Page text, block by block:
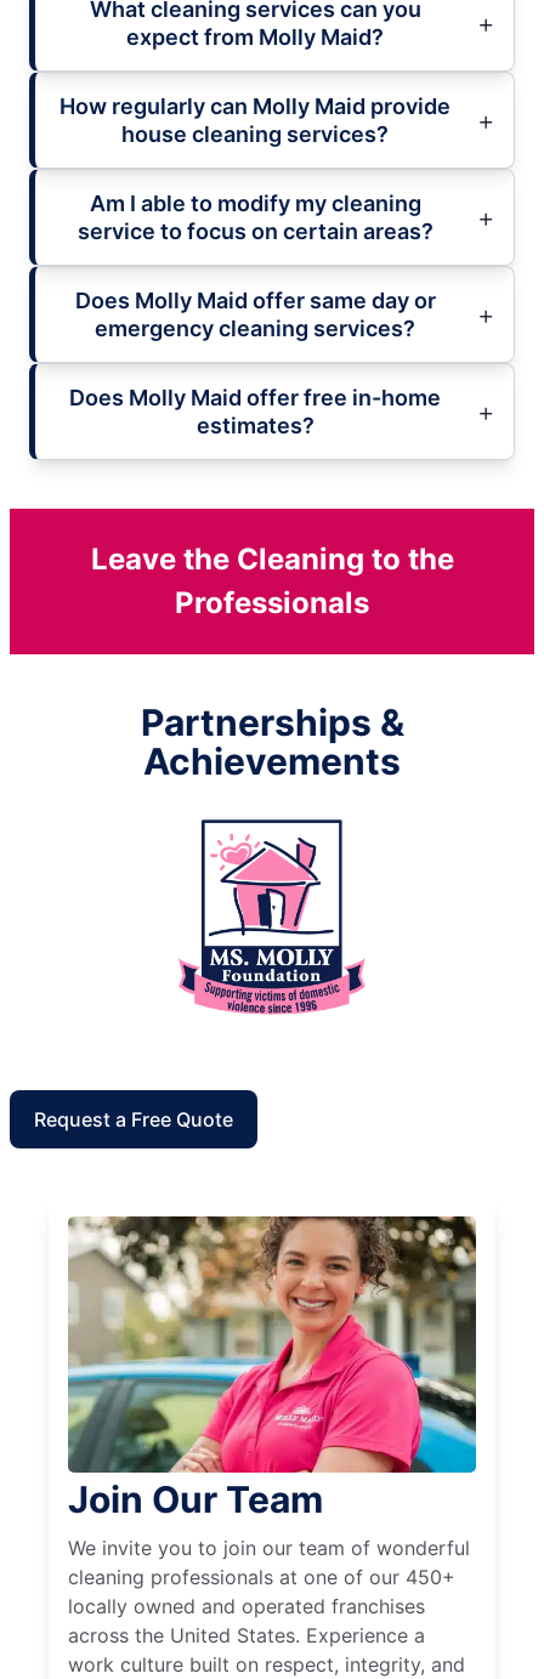
What cleaning services can you
expect from Molly Maid?
How regularly can Molly Maid provide
house cleaning services?
Am I able to modify my cleaning
service to focus on certain areas?
Does Molly Maid offer same day or
emergency cleaning services?
Does Molly Maid offer free in-home
estimates?
Leave the Cleaning to the
Professionals
Partnerships &
Achievements
Request a Free Quote
Join Our Team
We invite you to join our team of wonderful
cleaning professionals at one of our 450+
locally owned and operated franchises
across the United States. Experience a
work culture built on respect, integrity, and